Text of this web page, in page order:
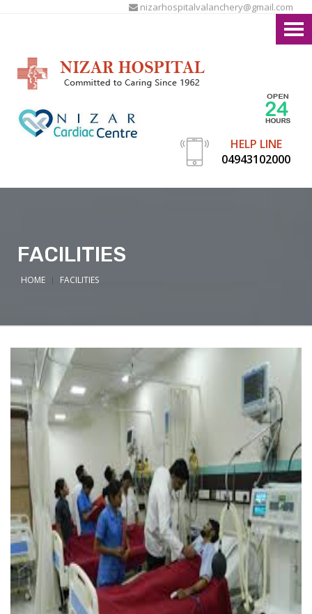
nizarhospitalvalanchery@gmail.com
HELP LINE
04943102000
FACILITIES
HOME FACILITIES